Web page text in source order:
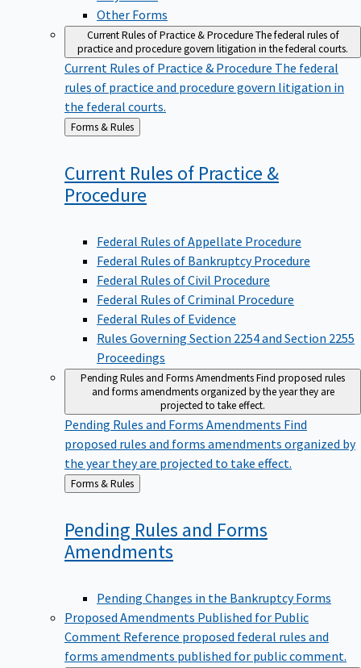
Other Forms
Current Rules of Practice & ProcedureThe federal rules of
practice and procedure govern litigation in the federal courts.
Current Rules of Practice & Procedure The federal
rules of practice and procedure govern litigation in
the federal courts.
Back
to
Forms & Rules
Current Rules of Practice &
Procedure
Federal Rules of Appellate Procedure
Federal Rules of Bankruptcy Procedure
Federal Rules of Civil Procedure
Federal Rules of Criminal Procedure
Federal Rules of Evidence
Rules Governing Section 2254 and Section 2255
Proceedings
Pending Rules and Forms AmendmentsFind proposed rules
and forms amendments organized by the year they are
projected to take effect.
Pending Rules and Forms Amendments Find
proposed rules and forms amendments organized by
the year they are projected to take effect.
Back
to
Forms & Rules
Pending Rules and Forms
Amendments
Pending Changes in the Bankruptcy Forms
Proposed Amendments Published for Public
Comment Reference proposed federal rules and
forms amendments published for public comment.